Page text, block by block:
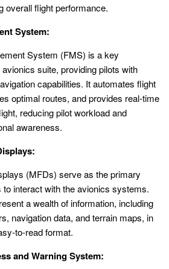
overall flight performance.
System:
System (FMS) is a key
suite, providing pilots with
capabilities. It automates flight
optimal routes, and provides real-time
reducing pilot workload and
awareness.
(MFDs) serve as the primary
to interact with the avionics systems.
a wealth of information, including
navigation data, and terrain maps, in
to-read format.
and Warning System: